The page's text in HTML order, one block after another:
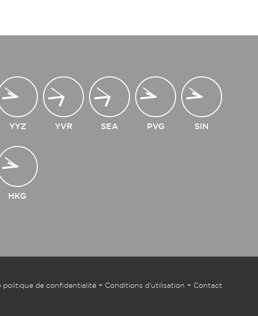
YYZ YVR SEA PVG SIN
HKG
politique de confidentialité + Conditions d’utilisation + Contact